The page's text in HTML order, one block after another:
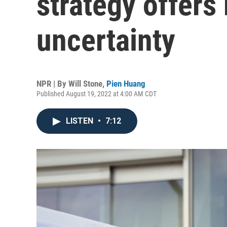
uncertainty
NPR | By Will Stone, Pien Huang
Published August 19, 2022 at 4:00 AM CDT
LISTEN • 7:12